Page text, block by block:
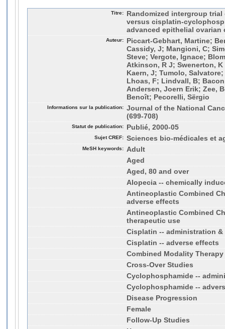
Titre:
Randomized intergroup
versus cisplatin-
advanced epithelial ovarian
Auteur:
Piccart-Gebhart, Martine;
Cassidy, J; Mangioni, C;
Steve; Vergote, Ignace;
Atkinson, R J; Swenerton, K
Kaern, J; Tumolo,
Lhoas, F; Lindvall, B;
Andersen, Joern Erik; Zee,
Benoît; Pecorelli, Sërgio
Informations sur la publication: Journal of the National
(699-708)
Statut de publication: Publié, 2000-05
Sujet CREF: Sciences bio-médicales et
MeSH keywords:
Adult
Aged
Aged, 80 and over
Alopecia -- chemically
Antineoplastic Combined
adverse effects
Antineoplastic Combined
therapeutic use
Cisplatin -- administration &
Cisplatin -- adverse effects
Combined Modality Therapy
Cross-Over Studies
Cyclophosphamide --
Cyclophosphamide --
Disease Progression
Female
Follow-Up Studies